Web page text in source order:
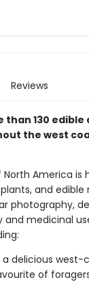
Reviews
than 130
the west
America
and
photography,
and medicinal
delicious west-
of